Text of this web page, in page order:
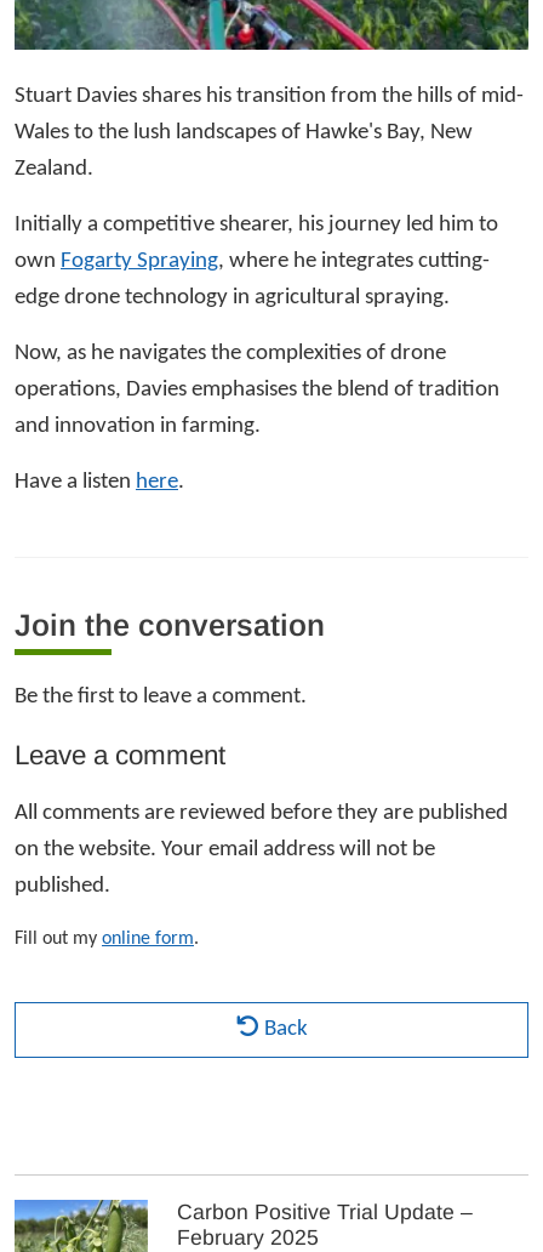
Stuart Davies shares his transition from the hills of mid-
Wales to the lush landscapes of Hawke's Bay, New
Zealand.
Initially a competitive shearer, his journey led him to
own Fogarty Spraying, where he integrates cutting-
edge drone technology in agricultural spraying.
Now, as he navigates the complexities of drone
operations, Davies emphasises the blend of tradition
and innovation in farming.
Have a listen here.
Join the conversation
Be the first to leave a comment.
Leave a comment
All comments are reviewed before they are published
on the website. Your email address will not be
published.
Fill out my online form.
Back
Carbon Positive Trial Update –
February 2025